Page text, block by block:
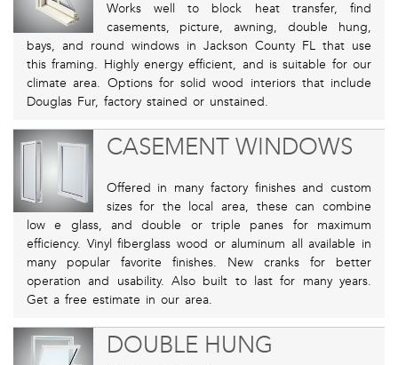
Works well to block heat transfer, find
casements, picture, awning, double hung,
bays, and round windows in Jackson County FL that use
this framing. Highly energy efficient, and is suitable for our
climate area. Options for solid wood interiors that include
Douglas Fur, factory stained or unstained.
CASEMENT WINDOWS
Offered in many factory finishes and custom
sizes for the local area, these can combine
low e glass, and double or triple panes for maximum
efficiency. Vinyl fiberglass wood or aluminum all available in
many popular favorite finishes. New cranks for better
operation and usability. Also built to last for many years.
Get a free estimate in our area.
DOUBLE HUNG